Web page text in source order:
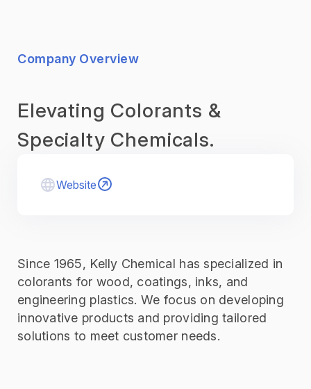
Company Overview
Elevating Colorants &
Specialty Chemicals.
Website
Since 1965, Kelly Chemical has specialized in
colorants for wood, coatings, inks, and
engineering plastics. We focus on developing
innovative products and providing tailored
solutions to meet customer needs.